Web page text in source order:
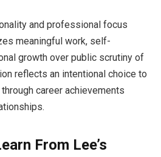
and professional focus
meaningful work, self-
growth over public scrutiny of
reflects an intentional choice to
career achievements
From Lee’s